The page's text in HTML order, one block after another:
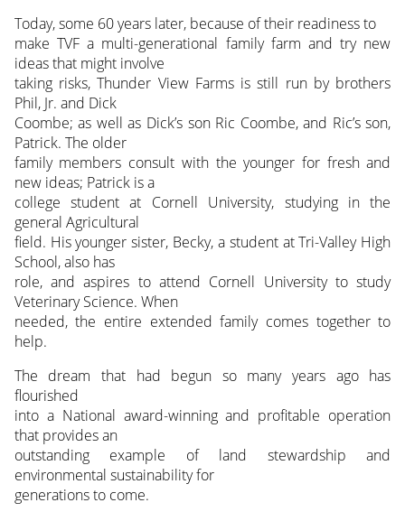
Today, some 60 years later, because of their readiness to
make TVF a multi-generational family farm and try new
ideas that might involve
taking risks, Thunder View Farms is still run by brothers
Phil, Jr. and Dick
Coombe; as well as Dick’s son Ric Coombe, and Ric’s son,
Patrick. The older
family members consult with the younger for fresh and
new ideas; Patrick is a
college student at Cornell University, studying in the
general Agricultural
field. His younger sister, Becky, a student at Tri-Valley High
School, also has
role, and aspires to attend Cornell University to study
Veterinary Science. When
needed, the entire extended family comes together to
help.
The dream that had begun so many years ago has
flourished
into a National award-winning and profitable operation
that provides an
outstanding example of land stewardship and
environmental sustainability for
generations to come.